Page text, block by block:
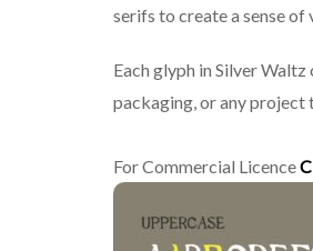
serifs to create a sense
Each glyph in Silver
packaging, or any project
For Commercial Licence